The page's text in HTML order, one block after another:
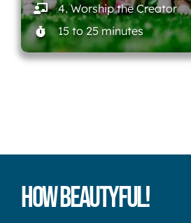
4. Worship the Creator
15 to 25 minutes
How Beautyful!